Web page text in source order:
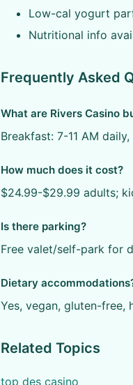
Low-cal yogurt
Nutritional info
Frequently Asked
What are Rivers Casino
Breakfast: 7-11 AM
How much does it cost?
$24.99-$29.99 adults;
Is there parking?
Free valet/self-park for
Dietary
Yes, vegan, gluten-free,
Related Topics
top des casino